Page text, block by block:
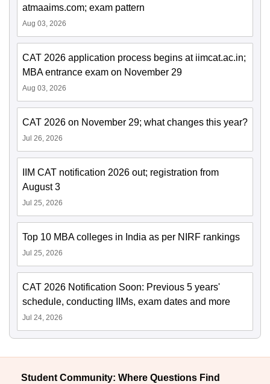
atmaaims.com; exam pattern
Aug 03, 2026
CAT 2026 application process begins at iimcat.ac.in;
MBA entrance exam on November 29
Aug 03, 2026
CAT 2026 on November 29; what changes this year?
Jul 26, 2026
IIM CAT notification 2026 out; registration from
August 3
Jul 25, 2026
Top 10 MBA colleges in India as per NIRF rankings
Jul 25, 2026
CAT 2026 Notification Soon: Previous 5 years'
schedule, conducting IIMs, exam dates and more
Jul 24, 2026
Student Community: Where Questions Find